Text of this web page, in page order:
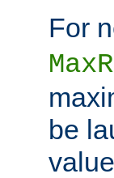
For
be